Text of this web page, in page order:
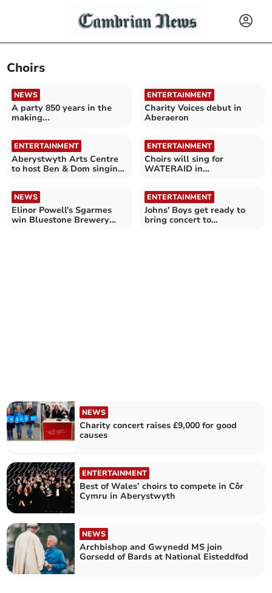
Choirs
NEWS
A party 850 years in the
making...
ENTERTAINMENT
Charity Voices debut in
Aberaeron
ENTERTAINMENT
Aberystwyth Arts Centre
to host Ben & Dom singing
ENTERTAINMENT
Choirs will sing for
WATERAID in
NEWS
Elinor Powell's Sgarmes
win Bluestone Brewery
ENTERTAINMENT
Johns' Boys get ready to
bring concert to
NEWS
Charity concert raises £9,000 for good
causes
ENTERTAINMENT
Best of Wales’ choirs to compete in Côr
Cymru in Aberystwyth
NEWS
Archbishop and Gwynedd MS join
Gorsedd of Bards at National Eisteddfod